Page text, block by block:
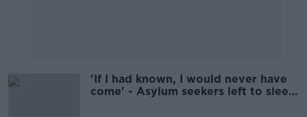
'If I had known, I would never have
come' - Asylum seekers left to sleep